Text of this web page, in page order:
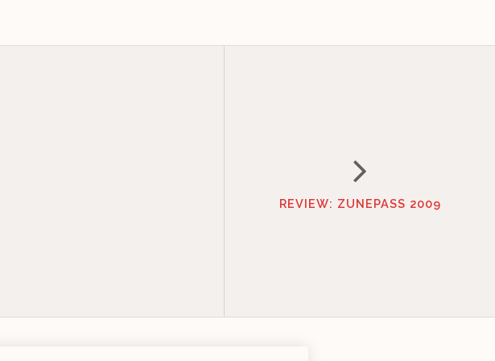
REVIEW: ZUNEPASS 2009